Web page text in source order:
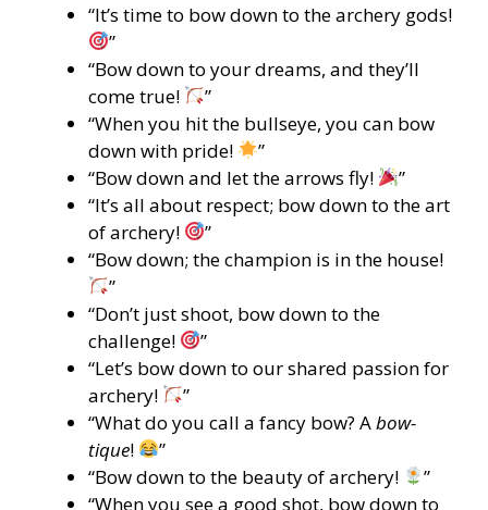
“It’s time to bow down to the archery gods!
”
“Bow down to your dreams, and they’ll
come true!
”
“When you hit the bullseye, you can bow
down with pride!
”
“Bow down and let the arrows fly!
”
“It’s all about respect; bow down to the art
of archery!
”
“Bow down; the champion is in the house!
”
“Don’t just shoot, bow down to the
challenge!
”
“Let’s bow down to our shared passion for
archery!
”
“What do you call a fancy bow? Abow-
tique!
”
“Bow down to the beauty of archery!
”
“When you see a good shot, bow down to